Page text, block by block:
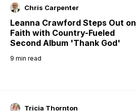
Chris Carpenter
Leanna Crawford Steps Out on
Faith with Country-Fueled
Second Album 'Thank God'
9 min read
Tricia Thornton